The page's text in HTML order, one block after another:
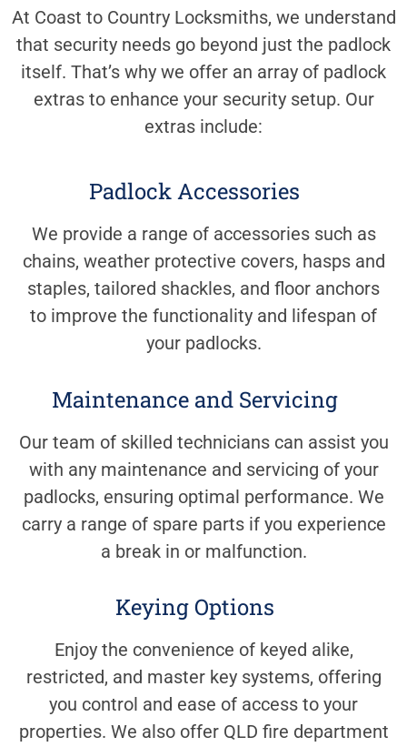
At Coast to Country Locksmiths, we understand
that security needs go beyond just the padlock
itself. That’s why we offer an array of padlock
extras to enhance your security setup. Our
extras include:
Padlock Accessories
We provide a range of accessories such as
chains, weather protective covers, hasps and
staples, tailored shackles, and floor anchors
to improve the functionality and lifespan of
your padlocks.
Maintenance and Servicing
Our team of skilled technicians can assist you
with any maintenance and servicing of your
padlocks, ensuring optimal performance. We
carry a range of spare parts if you experience
a break in or malfunction.
Keying Options
Enjoy the convenience of keyed alike,
restricted, and master key systems, offering
you control and ease of access to your
properties. We also offer QLD fire department